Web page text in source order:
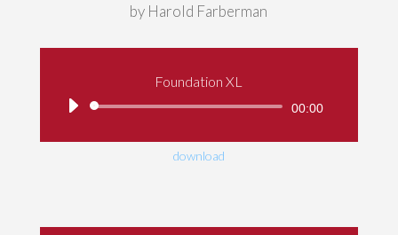
by Harold Farberman
Foundation XL
Audio
00:00
download